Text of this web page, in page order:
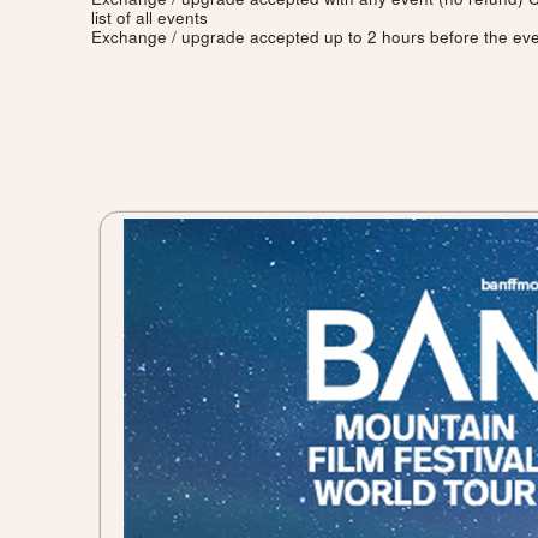
list of all events
Exchange / upgrade accepted up to 2 hours before the